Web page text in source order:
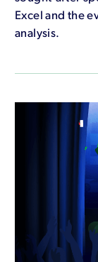
Excel and the
analysis.